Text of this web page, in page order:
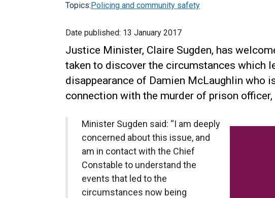
Topics:Policing and community safety
Date published: 13 January 2017
Justice Minister, Claire Sugden, has
taken to discover the circumstances which
disappearance of Damien McLaughlin who
connection with the murder of prison officer,
Minister Sugden said: “I am deeply
concerned about this issue, and
am in contact with the Chief
Constable to understand the
events that led to the
circumstances now being